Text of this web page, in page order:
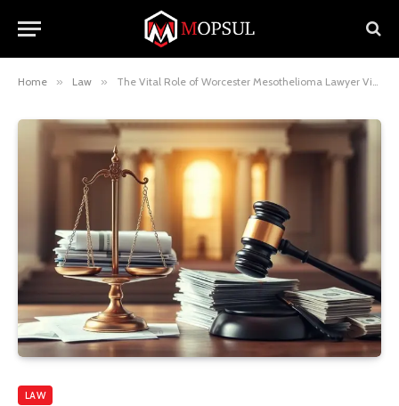
Home » Law » The Vital Role of Worcester Mesothelioma Lawyer Vimeo
LAW